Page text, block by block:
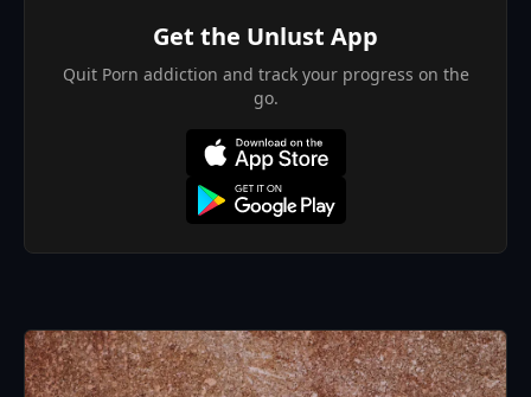
👥Community
Get the Unlust App
Quit Porn addiction and track your progress on the
go.